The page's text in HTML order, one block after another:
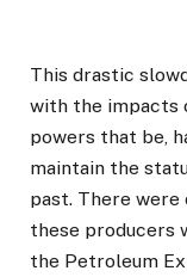
This drastic
with the impacts
powers that be,
maintain the
past. There
these producers
the Petroleum